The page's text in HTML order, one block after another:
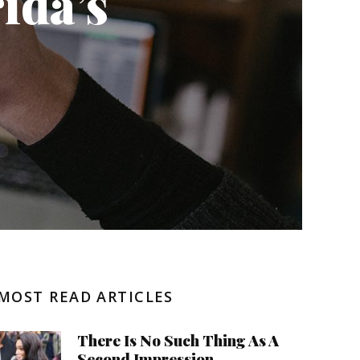
Negative Health Effects
Summer Send Off
READ ARTICLES
There Is No Such Thing As A